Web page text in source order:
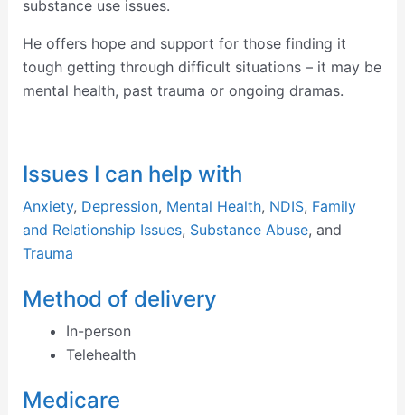
substance use issues.
He offers hope and support for those finding it
tough getting through difficult situations – it may be
mental health, past trauma or ongoing dramas.
Issues I can help with
Anxiety, Depression, Mental Health, NDIS, Family
and Relationship Issues, Substance Abuse, and
Trauma
Method of delivery
In-person
Telehealth
Medicare